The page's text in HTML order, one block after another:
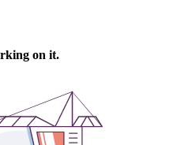
on it.